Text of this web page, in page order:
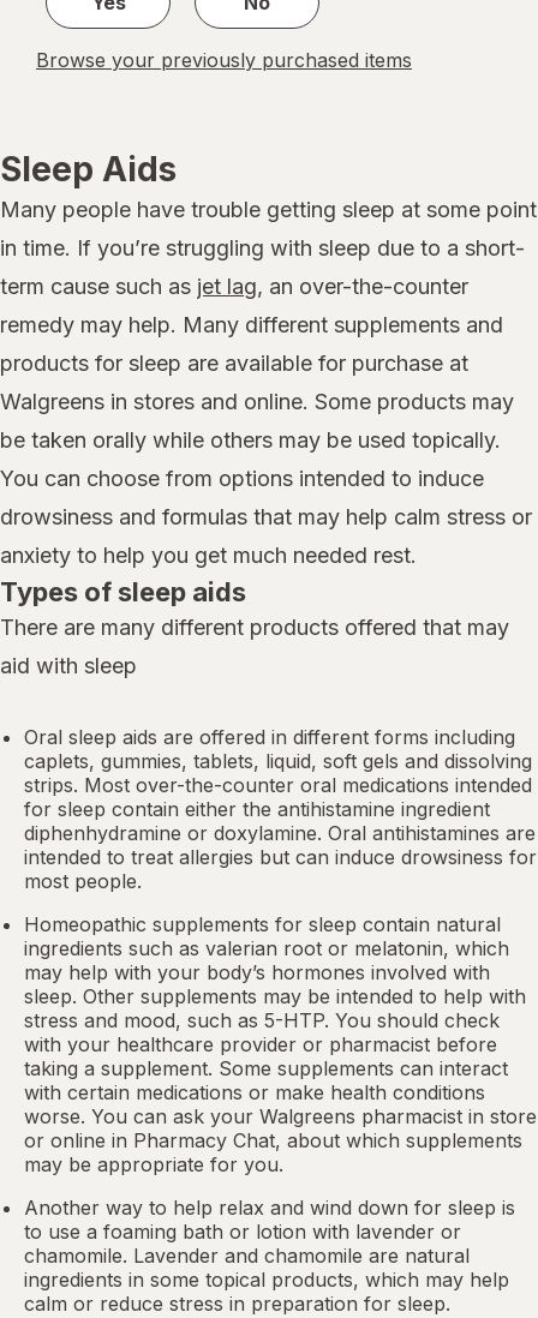
Browse your previously purchased items
Sleep Aids
Many people have trouble getting sleep at some point
in time. If you’re struggling with sleep due to a short-
term cause such as jet lag, an over-the-counter
remedy may help. Many different supplements and
products for sleep are available for purchase at
Walgreens in stores and online. Some products may
be taken orally while others may be used topically.
You can choose from options intended to induce
drowsiness and formulas that may help calm stress or
anxiety to help you get much needed rest.
Types of sleep aids
There are many different products offered that may
aid with sleep
Oral sleep aids are offered in different forms including
caplets, gummies, tablets, liquid, soft gels and dissolving
strips. Most over-the-counter oral medications intended
for sleep contain either the antihistamine ingredient
diphenhydramine or doxylamine. Oral antihistamines are
intended to treat allergies but can induce drowsiness for
most people.
Homeopathic supplements for sleep contain natural
ingredients such as valerian root or melatonin, which
may help with your body’s hormones involved with
sleep. Other supplements may be intended to help with
stress and mood, such as 5-HTP. You should check
with your healthcare provider or pharmacist before
taking a supplement. Some supplements can interact
with certain medications or make health conditions
worse. You can ask your Walgreens pharmacist in store
or online in Pharmacy Chat, about which supplements
may be appropriate for you.
Another way to help relax and wind down for sleep is
to use a foaming bath or lotion with lavender or
chamomile. Lavender and chamomile are natural
ingredients in some topical products, which may help
calm or reduce stress in preparation for sleep.